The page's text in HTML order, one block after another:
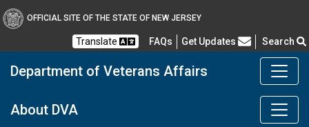
OFFICIAL SITE OF THE STATE OF NEW JERSEY
Translate FAQs Frequently Asked Questions
Get Updates Search
Department of Veterans Affairs
DMAVA
About DVA